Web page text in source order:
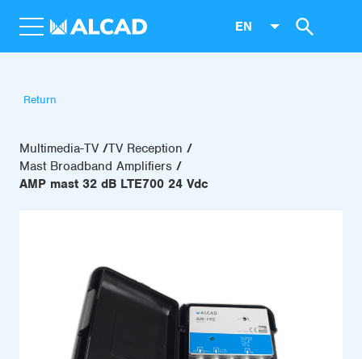
EN
Return
Multimedia-TV TV Reception
Mast Broadband Amplifiers
AMP mast 32 dB LTE700 24 Vdc